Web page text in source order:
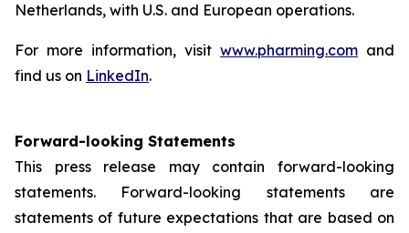
Netherlands, with U.S. and European operations.
For more information, visit www.pharming.com and
find us on LinkedIn.
Forward-looking Statements
This press release may contain forward-looking
statements. Forward-looking statements are
statements of future expectations that are based on